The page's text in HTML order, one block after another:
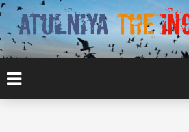
Skip
Content
ATUL BANSAL AGRA